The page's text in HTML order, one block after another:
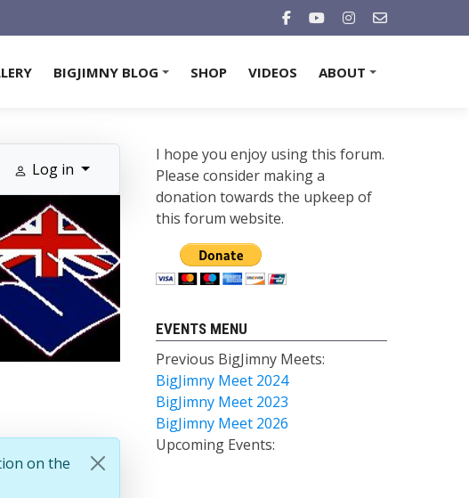
BIGJIMNY BLOG SHOP VIDEOS ABOUT
Log in
on the
I hope you enjoy using this forum.
Please consider making a
donation towards the upkeep of
this forum website.
EVENTS MENU
Previous BigJimny Meets:
BigJimny Meet 2024
BigJimny Meet 2023
BigJimny Meet 2026
Upcoming Events: